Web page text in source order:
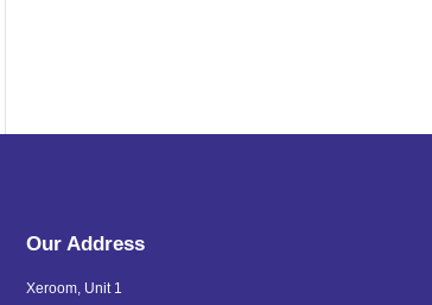
Our Address
Xeroom, Unit 1